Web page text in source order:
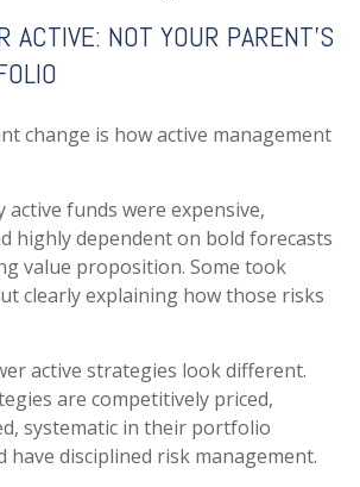
ACTIVE: NOT YOUR PARENT’S
change is how active management
active funds were expensive,
highly dependent on bold forecasts
value proposition. Some took
clearly explaining how those risks
active strategies look different.
are competitively priced,
systematic in their portfolio
have disciplined risk management.